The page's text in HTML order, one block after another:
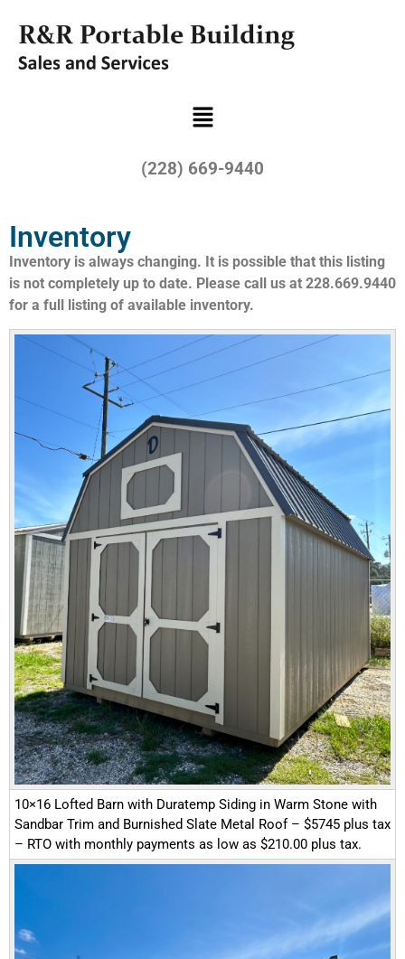
(228) 669-9440
Inventory
Inventory is always changing. It is possible that this listing
is not completely up to date. Please call us at 228.669.9440
for a full listing of available inventory.​​
10×16 Lofted Barn with Duratemp Siding in Warm Stone with
Sandbar Trim and Burnished Slate Metal Roof – $5745 plus tax
– RTO with monthly payments as low as $210.00 plus tax.